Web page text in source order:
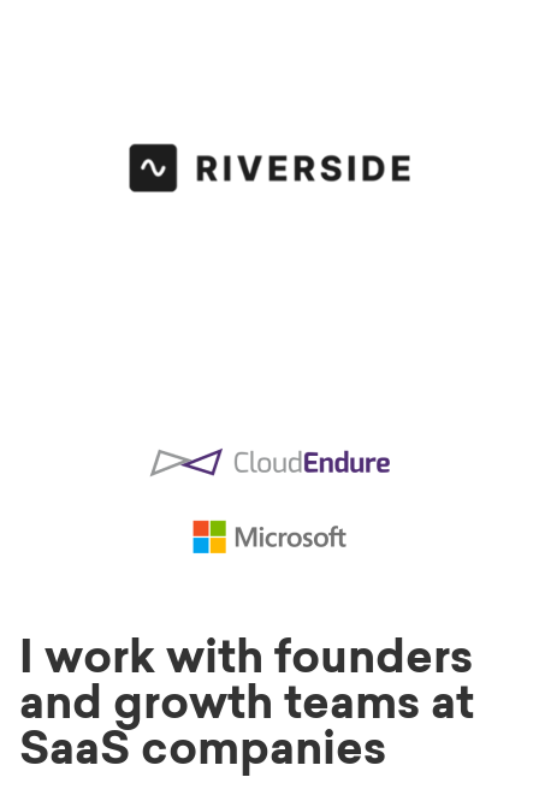
I work with founders
and growth teams at
SaaS companies